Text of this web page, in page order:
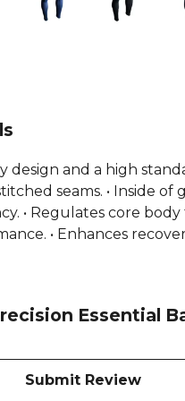
design and a high
seams. • Inside
• Regulates core
• Enhances
Essential
Submit Review